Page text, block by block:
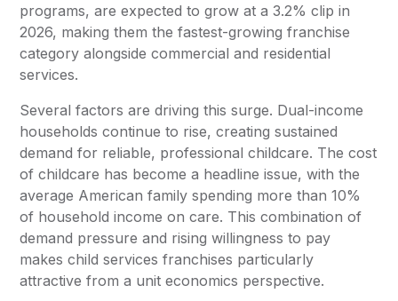
programs, are expected to grow at a 3.2% clip in
2026, making them the fastest-growing franchise
category alongside commercial and residential
services.
Several factors are driving this surge. Dual-income
households continue to rise, creating sustained
demand for reliable, professional childcare. The cost
of childcare has become a headline issue, with the
average American family spending more than 10%
of household income on care. This combination of
demand pressure and rising willingness to pay
makes child services franchises particularly
attractive from a unit economics perspective.